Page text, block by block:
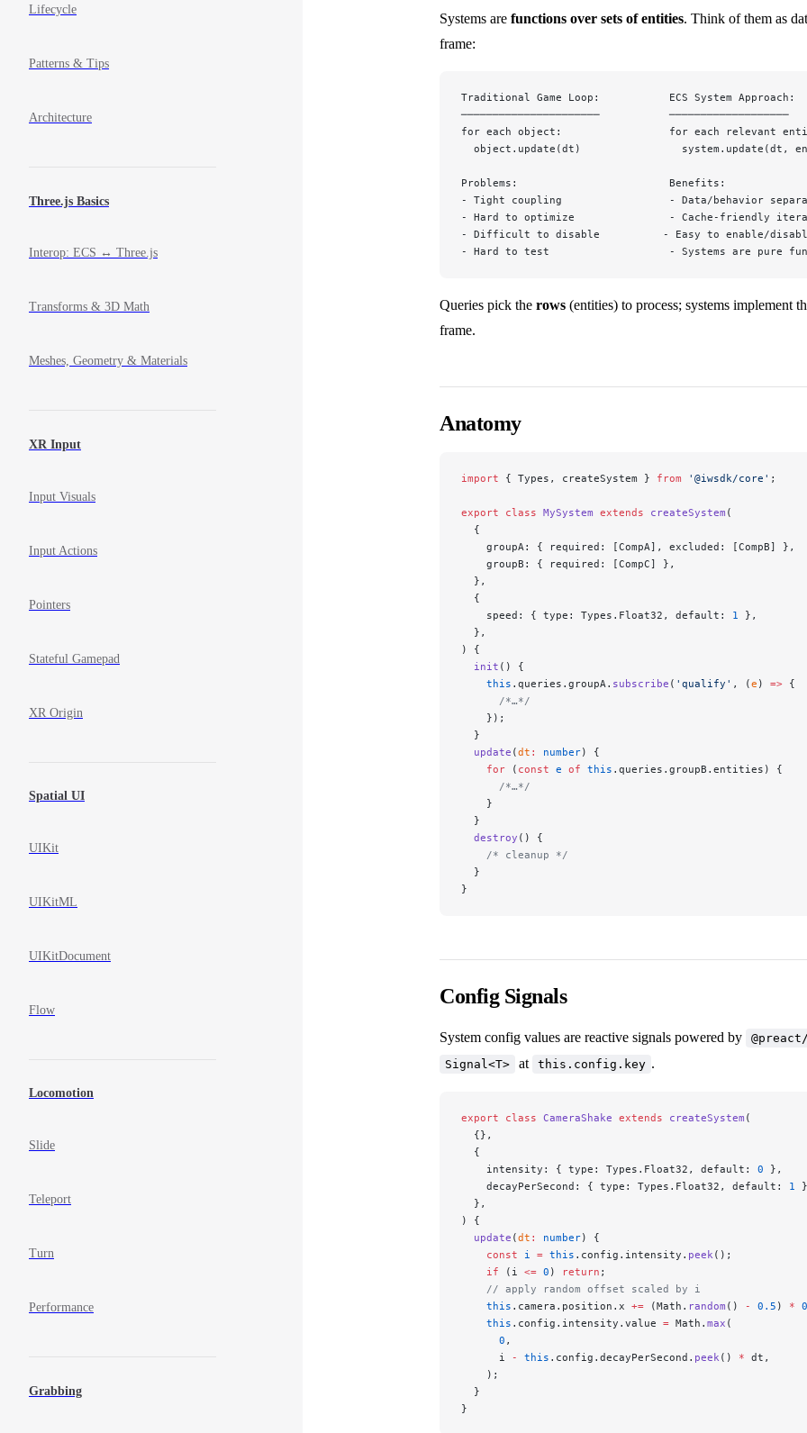
Lifecycle
Patterns & Tips
Architecture
Three.js Basics
Interop: ECS ↔ Three.js
Transforms & 3D Math
Meshes, Geometry & Materials
XR Input
Input Visuals
Input Actions
Pointers
Stateful Gamepad
XR Origin
Spatial UI
UIKit
UIKitML
UIKitDocument
Flow
Locomotion
Slide
Teleport
Turn
Performance
Grabbing
Systems are functions over sets of entities. Think of them as
frame:
Traditional Game Loop:           ECS System Approach:
──────────────────────           ───────────────────
for each object:                 for each relevant
object.update(dt)                system.update(dt,
Problems:                        Benefits:
- Tight coupling                 - Data/behavior
- Hard to optimize               - Cache-friendly
- Difficult to disable          - Easy to enable/
- Hard to test                   - Systems are pure
Queries pick the rows (entities) to process; systems implement
frame.
Anatomy
import { Types, createSystem } from '@iwsdk/core' ;
export class MySystem extends createSystem (
  {
    groupA: { required: [CompA], excluded: [CompB] },
    groupB: { required: [CompC] },
  },
  {
    speed: { type: Types.Float32, default:
1 },
  },
) {
  init
() {
    this
.queries.groupA. subscribe ( 'qualify' , (e ) => {
      /*…*/
    });
  }
  update
(dt : number) {
    for
( const e of this .queries.groupB.entities) {
      /*…*/
    }
  }
  destroy
() {
    /* cleanup */
  }
}
Config Signals
System config values are reactive signals powered by
Signal<T>
at this.config.key .
export class CameraShake extends createSystem (
  {},
  {
    intensity: { type: Types.Float32, default:
0 },
    decayPerSecond: { type: Types.Float32, default:
1
  },
) {
  update
(dt : number) {
    const
i = this .config.intensity. peek();
    if
(i <= 0 ) return ;
    // apply random offset scaled by i
    this
.camera.position.x += (Math. random () - 0.5 ) *
    this
.config.intensity.value = Math. max (
      0
,
      i
- this .config.decayPerSecond. peek() * dt,
    );
  }
}